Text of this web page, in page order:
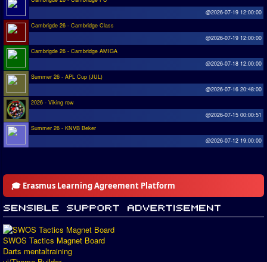
@2026-07-19 12:00:00
Cambrigde 26 - Cambridge Class
@2026-07-19 12:00:00
Cambrigde 26 - Cambridge AMIGA
@2026-07-18 12:00:00
Summer 26 - APL Cup (JUL)
@2026-07-16 20:48:00
2026 - Viking row
@2026-07-15 00:00:51
Summer 26 - KNVB Beker
@2026-07-12 19:00:00
🎓 Erasmus Learning Agreement Platform
SWOS Tactics Magnet Board
Darts mentaltraining